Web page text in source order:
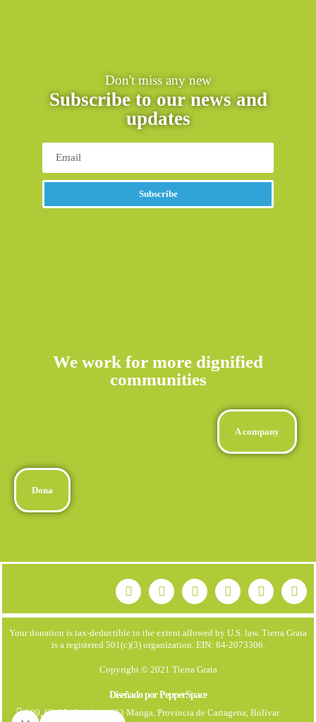
Don't miss any new
Subscribe to our news and
updates
Subscribe
We work for more dignified
communities
A company
Dona
Your donation is tax-deductible to the extent allowed by U.S. law. Tierra Grata
is a registered 501(c)(3) organization. EIN: 84-2073306.
Copyright © 2021 Tierra Grata
Diseñado por PepperSpace
199, Cl. 25 #21. Apto 403 Manga, Provincia de Cartagena, Bolívar